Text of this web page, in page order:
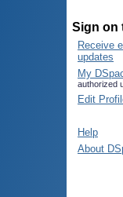
Sign on
Receive
updates
My
authorized
Edit
Help
About